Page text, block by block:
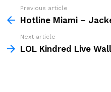
more
Previous article
Hotline Miami –
Next article
LOL Kindred Live